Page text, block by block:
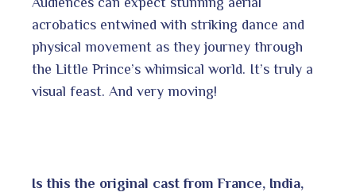
acrobatics entwined with striking dance and
physical movement as they journey through
the Little Prince’s whimsical world. It’s truly a
visual feast. And very moving!
Is this the original cast from France, India,